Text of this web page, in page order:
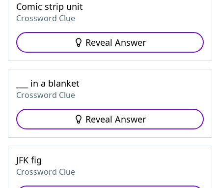
Comic strip unit
Crossword Clue
Reveal Answer
___ in a blanket
Crossword Clue
Reveal Answer
JFK fig
Crossword Clue